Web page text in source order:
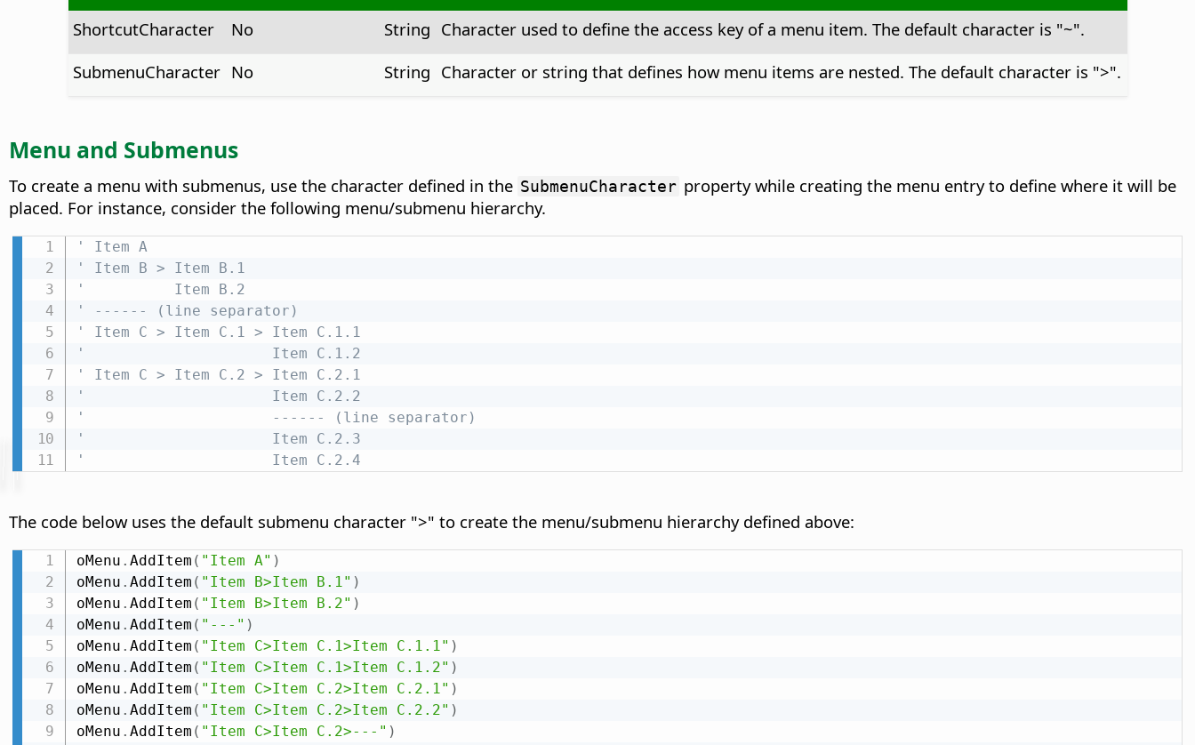
ShortcutCharacter
No String Character used to define the access key of a menu item. The default character is "~".
SubmenuCharacter No String Character or string that defines how menu items are nested. The default character is ">".
Menu and Submenus
To create a menu with submenus, use the character defined in the SubmenuCharacter property while creating the menu entry to define where it will be
placed. For instance, consider the following menu/submenu hierarchy.
' Item A
' Item B > Item B.1
'          Item B.2
' ------ (line separator)
' Item C > Item C.1 > Item C.1.1
'                     Item C.1.2
' Item C > Item C.2 > Item C.2.1
'                     Item C.2.2
'                     ------ (line separator)
'                     Item C.2.3
'                     Item C.2.4
The code below uses the default submenu character ">" to create the menu/submenu hierarchy defined above:
oMenu . AddItem ( "Item A" )
oMenu . AddItem ( "Item B>Item B.1" )
oMenu . AddItem ( "Item B>Item B.2" )
oMenu . AddItem ( "---" )
oMenu . AddItem ( "Item C>Item C.1>Item C.1.1" )
oMenu . AddItem ( "Item C>Item C.1>Item C.1.2" )
oMenu . AddItem ( "Item C>Item C.2>Item C.2.1" )
oMenu . AddItem ( "Item C>Item C.2>Item C.2.2" )
oMenu . AddItem ( "Item C>Item C.2>---" )